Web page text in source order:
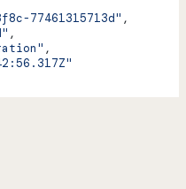
77461315713d" ,
,
,